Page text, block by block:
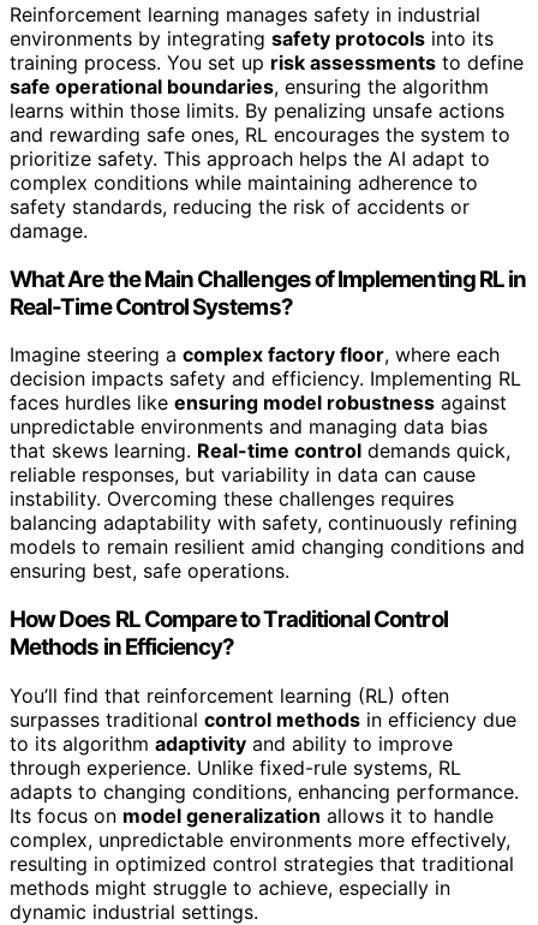
Reinforcement learning manages safety in industrial
environments by integrating safety protocols into its
training process. You set up risk assessments to define
safe operational boundaries, ensuring the algorithm
learns within those limits. By penalizing unsafe actions
and rewarding safe ones, RL encourages the system to
prioritize safety. This approach helps the AI adapt to
complex conditions while maintaining adherence to
safety standards, reducing the risk of accidents or
damage.
What Are the Main Challenges of Implementing RL in
Real-Time Control Systems?
Imagine steering a complex factory floor, where each
decision impacts safety and efficiency. Implementing RL
faces hurdles like ensuring model robustness against
unpredictable environments and managing data bias
that skews learning. Real-time control demands quick,
reliable responses, but variability in data can cause
instability. Overcoming these challenges requires
balancing adaptability with safety, continuously refining
models to remain resilient amid changing conditions and
ensuring best, safe operations.
How Does RL Compare to Traditional Control
Methods in Efficiency?
You’ll find that reinforcement learning (RL) often
surpasses traditional control methods in efficiency due
to its algorithm adaptivity and ability to improve
through experience. Unlike fixed-rule systems, RL
adapts to changing conditions, enhancing performance.
Its focus on model generalization allows it to handle
complex, unpredictable environments more effectively,
resulting in optimized control strategies that traditional
methods might struggle to achieve, especially in
dynamic industrial settings.